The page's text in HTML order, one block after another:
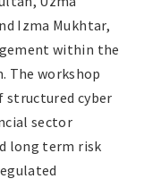
Izma Mukhtar,
within the
The workshop
structured cyber
sector
long term risk